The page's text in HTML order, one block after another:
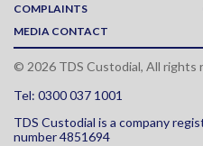
COMPLAINTS
MEDIA CONTACT
© 2026 TDS Custodial, All rights
Tel: 0300 037 1001
TDS Custodial is a company
number 4851694